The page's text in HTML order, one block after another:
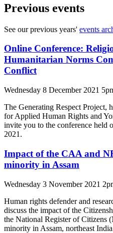
Previous events
See our previous years' events
Online Conference:
Humanitarian Norms
Conflict
Wednesday 8 December 2021
The Generating Respect Project,
for Applied Human Rights and
invite you to the conference held
2021.
Impact of the CAA and
minority in Assam
Wednesday 3 November 2021
Human rights defender and
discuss the impact of the
the National Register of Citizens
minority in Assam, northeast